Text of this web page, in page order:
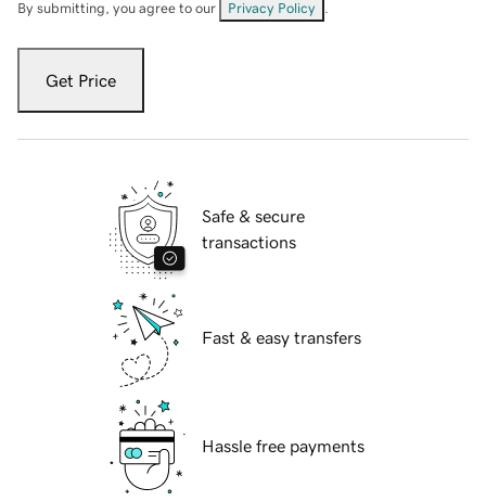
By submitting, you agree to our Privacy Policy
Get Price
Safe & secure
transactions
Fast & easy transfers
Hassle free payments